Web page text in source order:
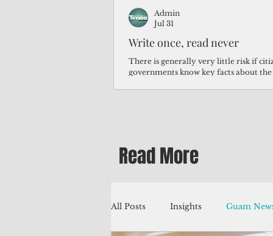
Write once, read never
There is generally very little risk if
governments know key facts about
Admin
Jul 31
Read More
All Posts Insights Guam